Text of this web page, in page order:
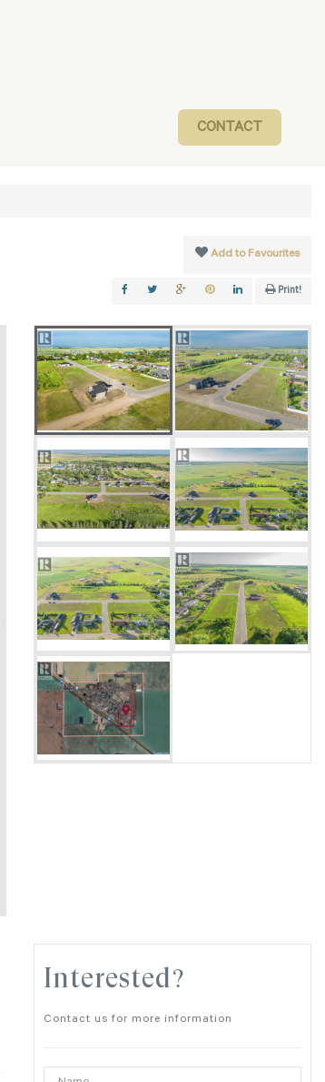
CONTACT
Add to Favourites
Print!
Interested?
Contact us for more information